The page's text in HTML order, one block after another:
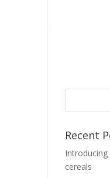
Recent
Introducing
cereals